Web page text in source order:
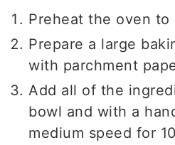
Preheat the oven to
Prepare a large
with parchment
Add all of the
bowl and with a
medium speed for